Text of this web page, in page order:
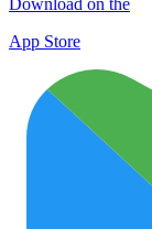
App Store